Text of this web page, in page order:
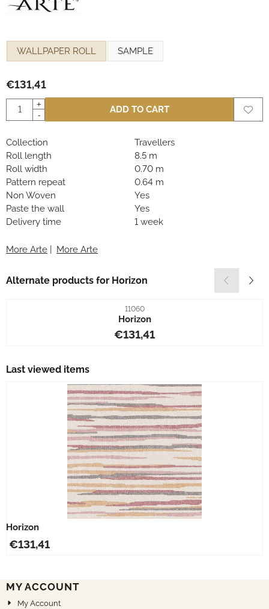
WALLPAPER ROLL SAMPLE
€131,41
Quantity
+
-
ADD TO CART
Collection
Travellers
Roll length
8.5 m
Roll width
0.70 m
Pattern repeat
0.64 m
Non Woven
Yes
Paste the wall
Yes
Delivery time
1 week
More Arte More Arte
Alternate products for Horizon
Item number
11060
Horizon
Price: 131,41
€131,41
Last viewed items
Horizon
€131,41
MY ACCOUNT
My Account